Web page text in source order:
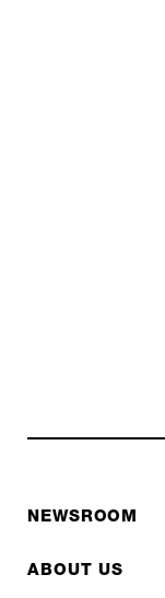
NEWSROOM
ABOUT US